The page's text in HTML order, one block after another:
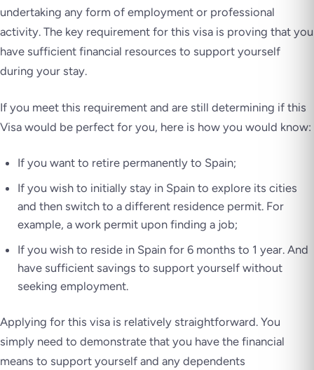
undertaking any form of employment or professional
activity. The key requirement for this visa is proving that you
have sufficient financial resources to support yourself
during your stay.
If you meet this requirement and are still determining if this
Visa would be perfect for you, here is how you would know:
If you want to retire permanently to Spain;
If you wish to initially stay in Spain to explore its cities
and then switch to a different residence permit. For
example, a work permit upon finding a job;
If you wish to reside in Spain for 6 months to 1 year. And
have sufficient savings to support yourself without
seeking employment.
Applying for this visa is relatively straightforward. You
simply need to demonstrate that you have the financial
means to support yourself and any dependents